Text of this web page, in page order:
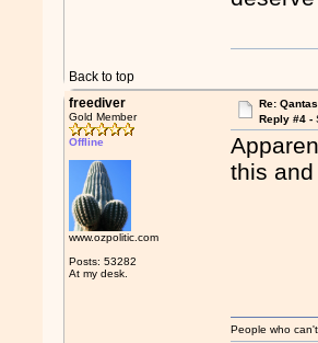
Back to top
freediver
Gold Member
Offline
www.ozpolitic.com
Posts: 53282
At my desk.
Re:
Reply #4 -
this
People who